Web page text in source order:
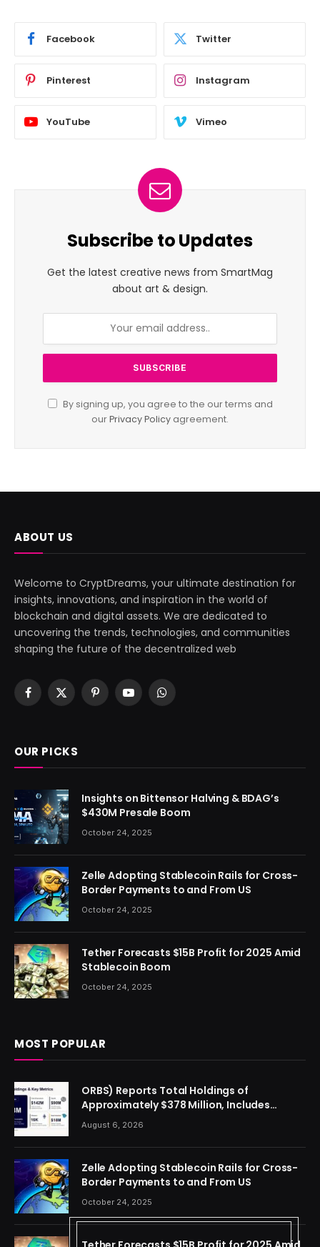
Facebook Twitter
Pinterest Instagram
YouTube Vimeo
Subscribe to Updates
Get the latest creative news from SmartMag
about art & design.
By signing up, you agree to the our terms and
ourPrivacy Policy agreement.
ABOUT US
Welcome to CryptDreams, your ultimate destination for
insights, innovations, and inspiration in the world of
blockchain and digital assets. We are dedicated to
uncovering the trends, technologies, and communities
shaping the future of the decentralized web
Facebook
X
PinterestYouTubeWhatsApp
OUR PICKS
Insights on Bittensor Halving & BDAG’s
$430M Presale Boom
October 24, 2025
Zelle Adopting Stablecoin Rails for Cross-
Border Payments to and From US
October 24, 2025
Tether Forecasts $15B Profit for 2025 Amid
Stablecoin Boom
October 24, 2025
MOST POPULAR
ORBS) Reports Total Holdings of
Approximately $378 Million, Includes
OpenAI, Beast Industries, More Than 16,000
ETH and Nearly 302 Million WLD Tokens
August 6, 2026
Zelle Adopting Stablecoin Rails for Cross-
Border Payments to and From US
October 24, 2025